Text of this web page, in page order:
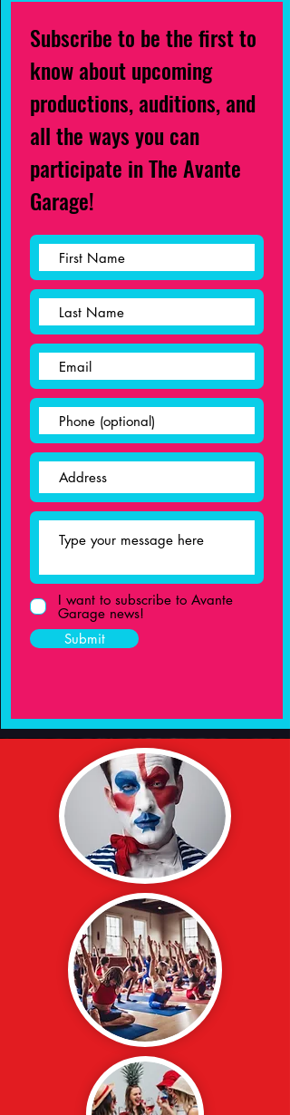
Subscribe to be the first to
know about upcoming
productions, auditions, and
all the ways you can
participate in The Avante
Garage!
I want to subscribe to Avante
Garage news!
Submit